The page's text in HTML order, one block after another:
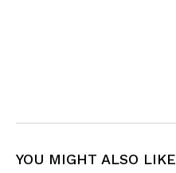
YOU MIGHT ALSO LIKE